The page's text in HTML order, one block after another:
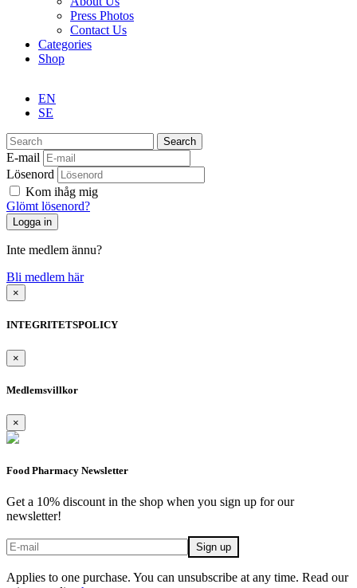
Press Photos
Contact Us
Categories
Shop
EN
SE
Search
E-mail
Lösenord
Kom ihåg mig
Glömt lösenord?
Inte medlem ännu?
Bli medlem här
×
INTEGRITETSPOLICY
×
Medlemsvillkor
×
Food Pharmacy Newsletter
Get a 10% discount in the shop when you sign up for our
newsletter!
Applies to one purchase. You can unsubscribe at any time. Read our